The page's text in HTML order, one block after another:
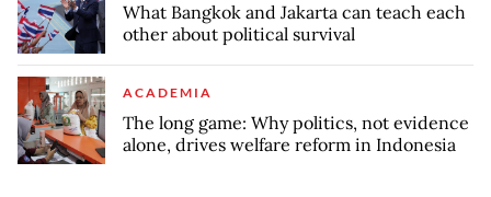
What Bangkok and Jakarta can teach each
other about political survival
ACADEMIA
The long game: Why politics, not evidence
alone, drives welfare reform in Indonesia